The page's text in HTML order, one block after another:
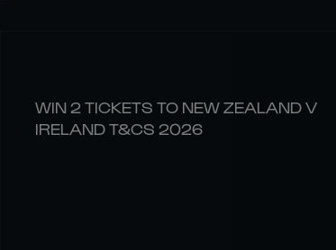
WIN 2 TICKETS TO NEW ZEALAND V
IRELAND T&CS 2026